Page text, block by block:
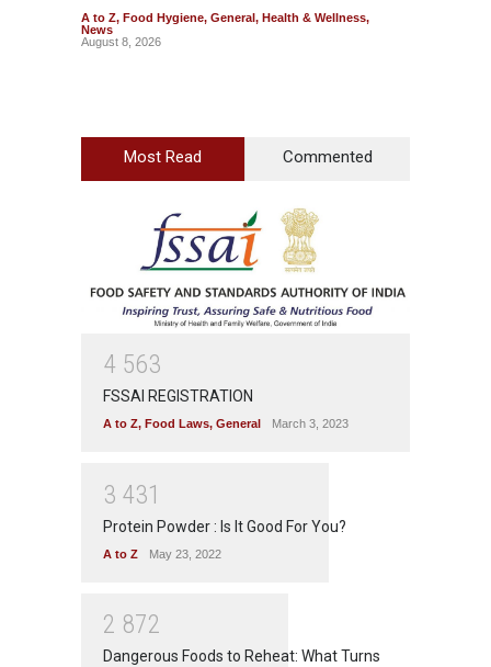
A to Z, Food Hygiene, General, Health & Wellness,
News
August 8, 2026
Most Read Commented
4 563
FSSAI REGISTRATION
A to Z, Food Laws, General March 3, 2023
3 431
Protein Powder : Is It Good For You?
A to Z May 23, 2022
2 872
Dangerous Foods to Reheat: What Turns